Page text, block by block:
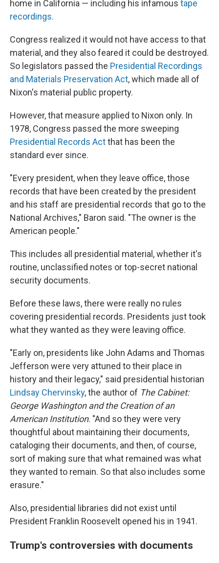
home in California — including his infamous tape
recordings.
Congress realized it would not have access to that
material, and they also feared it could be destroyed.
So legislators passed the Presidential Recordings
and Materials Preservation Act, which made all of
Nixon's material public property.
However, that measure applied to Nixon only. In
1978, Congress passed the more sweeping
Presidential Records Actthat has been the
standard ever since.
"Every president, when they leave office, those
records that have been created by the president
and his staff are presidential records that go to the
National Archives," Baron said. "The owner is the
American people."
This includes all presidential material, whether it's
routine, unclassified notes or top-secret national
security documents.
Before these laws, there were really no rules
covering presidential records. Presidents just took
what they wanted as they were leaving office.
"Early on, presidents like John Adams and Thomas
Jefferson were very attuned to their place in
history and their legacy," said presidential historian
Lindsay Chervinsky, the author of The Cabinet:
George Washington and the Creation of an
American Institution. "And so they were very
thoughtful about maintaining their documents,
cataloging their documents, and then, of course,
sort of making sure that what remained was what
they wanted to remain. So that also includes some
erasure."
Also, presidential libraries did not exist until
President Franklin Roosevelt opened his in 1941.
Trump's controversies with documents